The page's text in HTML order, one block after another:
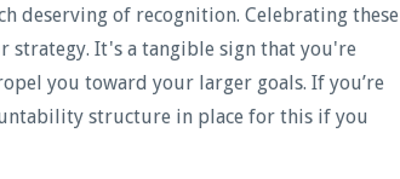
deserving of recognition. Celebrating these
strategy. It's a tangible sign that you're
you toward your larger goals. If you’re
structure in place for this if you